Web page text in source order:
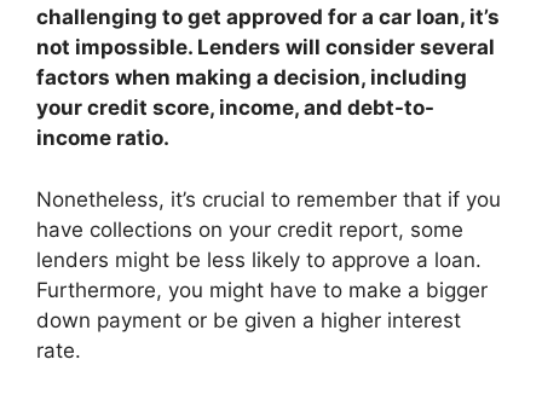
challenging to get approved for a car loan, it’s
not impossible. Lenders will consider several
factors when making a decision, including
your credit score, income, and debt-to-
income ratio.
Nonetheless, it’s crucial to remember that if you
have collections on your credit report, some
lenders might be less likely to approve a loan.
Furthermore, you might have to make a bigger
down payment or be given a higher interest
rate.